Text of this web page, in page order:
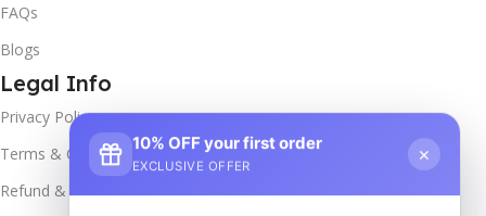
FAQs
Blogs
Legal Info
Privacy Policy
Terms & Conditions
Refund & Returns
10% OFF your first order
EXCLUSIVE OFFER
×